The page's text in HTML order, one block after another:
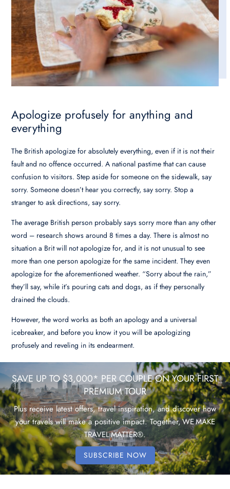
Apologize profusely for anything and
everything
The British apologize for absolutely everything, even if it is not their
fault and no offence occurred. A national pastime that can cause
confusion to visitors. Step aside for someone on the sidewalk, say
sorry. Someone doesn’t hear you correctly, say sorry. Stop a
stranger to ask directions, say sorry.
The average British person probably says sorry more than any other
word – research shows around 8 times a day. There is almost no
situation a Brit will not apologize for, and it is not unusual to see
more than one person apologize for the same incident. They even
apologize for the aforementioned weather. “Sorry about the rain,”
they’ll say, while it’s pouring cats and dogs, as if they personally
drained the clouds.
However, the word works as both an apology and a universal
icebreaker, and before you know it you will be apologizing
profusely and reveling in its endearment.
SAVE UP TO $3,000* PER COUPLE ON YOUR FIRST
PREMIUM TOUR
Plus receive latest offers, travel inspiration, and discover how
your travels will make a positive impact. Together, WE MAKE
TRAVEL MATTER®.
SUBSCRIBE NOW